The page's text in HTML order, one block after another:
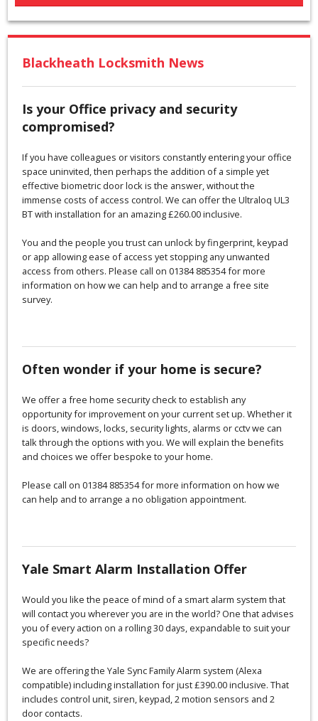
Blackheath Locksmith News
Is your Office privacy and security
compromised?
If you have colleagues or visitors constantly entering your office
space uninvited, then perhaps the addition of a simple yet
effective biometric door lock is the answer, without the
immense costs of access control. We can offer the Ultraloq UL3
BT with installation for an amazing £260.00 inclusive.
You and the people you trust can unlock by fingerprint, keypad
or app allowing ease of access yet stopping any unwanted
access from others. Please call on 01384 885354 for more
information on how we can help and to arrange a free site
survey.
Often wonder if your home is secure?
We offer a free home security check to establish any
opportunity for improvement on your current set up. Whether it
is doors, windows, locks, security lights, alarms or cctv we can
talk through the options with you. We will explain the benefits
and choices we offer bespoke to your home.
Please call on 01384 885354 for more information on how we
can help and to arrange a no obligation appointment.
Yale Smart Alarm Installation Offer
Would you like the peace of mind of a smart alarm system that
will contact you wherever you are in the world? One that advises
you of every action on a rolling 30 days, expandable to suit your
specific needs?
We are offering the Yale Sync Family Alarm system (Alexa
compatible) including installation for just £390.00 inclusive. That
includes control unit, siren, keypad, 2 motion sensors and 2
door contacts.